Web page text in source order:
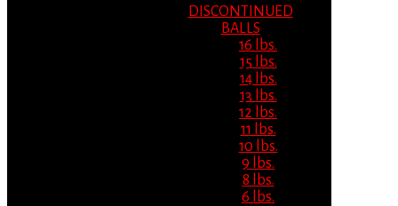
DISCONTINUED
BALLS
16 lbs.
15 lbs.
14 lbs.
13 lbs.
12 lbs.
11 lbs.
10 lbs.
9 lbs.
8 lbs.
6 lbs.